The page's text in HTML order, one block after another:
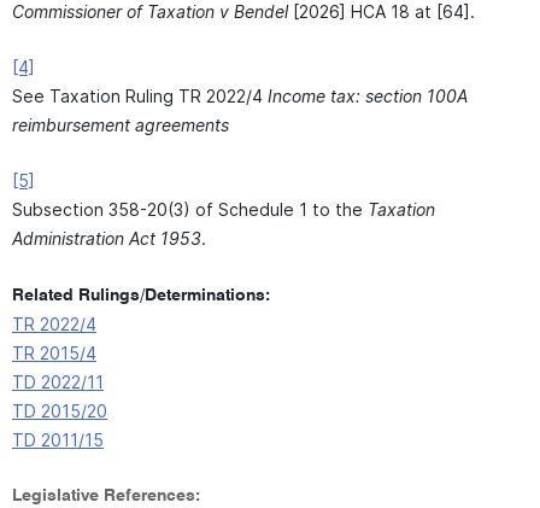
Commissioner of Taxation v Bendel[2026] HCA 18 at [64].
[4]
See Taxation Ruling TR 2022/4 Income tax: section 100A
reimbursement agreements
[5]
Subsection 358-20(3) of Schedule 1 to the Taxation
Administration Act 1953.
Related Rulings/Determinations:
TR 2022/4
TR 2015/4
TD 2022/11
TD 2015/20
TD 2011/15
Legislative References: